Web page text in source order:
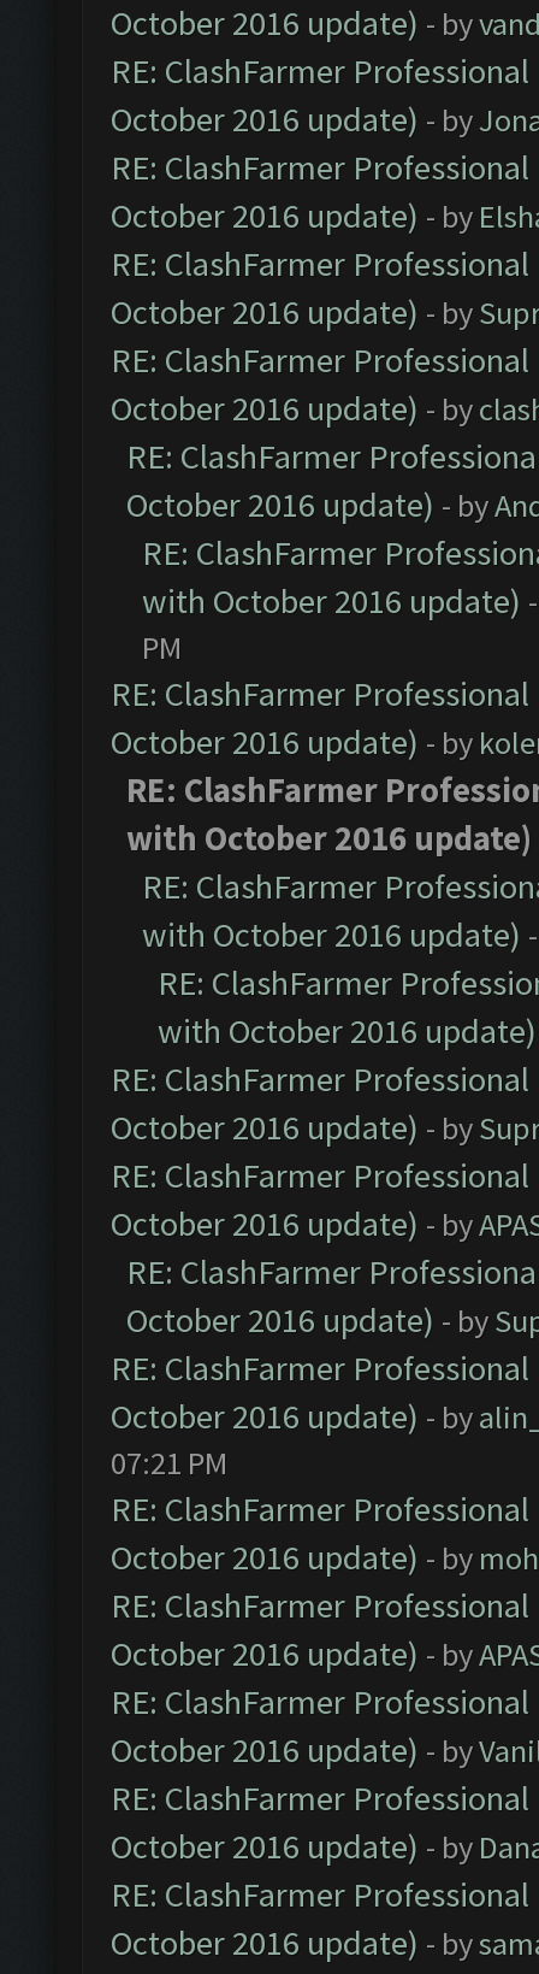
October 2016 update) - by
RE: ClashFarmer
October 2016 update) - by
RE: ClashFarmer
October 2016 update) - by
RE: ClashFarmer
October 2016 update) - by
RE: ClashFarmer
October 2016 update) - by
RE: ClashFarmer
October 2016 update) - by
RE: ClashFarmer
with October 2016 update)
PM
RE: ClashFarmer
October 2016 update) - by
RE: ClashFarmer
with October 2016 update)
RE: ClashFarmer
with October 2016 update)
RE: ClashFarmer
with October 2016 update)
RE: ClashFarmer
October 2016 update) - by
RE: ClashFarmer
October 2016 update) - by
RE: ClashFarmer
October 2016 update) - by
RE: ClashFarmer
October 2016 update) - by
07:21 PM
RE: ClashFarmer
October 2016 update) - by
RE: ClashFarmer
October 2016 update) - by
RE: ClashFarmer
October 2016 update) - by
RE: ClashFarmer
October 2016 update) - by
RE: ClashFarmer
October 2016 update) - by